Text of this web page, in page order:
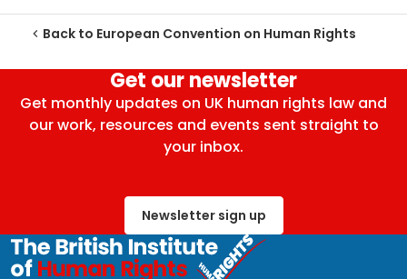
Back to European Convention on Human Rights
Get our newsletter
Get monthly updates on UK human rights law and
our work, resources and events sent straight to
your inbox.
Newsletter sign up